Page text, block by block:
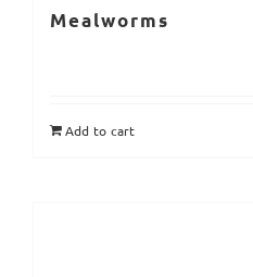
Mealworms
Add to cart